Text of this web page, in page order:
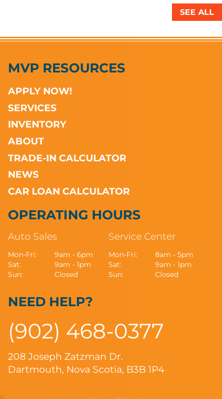
SEE ALL
MVP RESOURCES
APPLY NOW!
SERVICES
INVENTORY
ABOUT
TRADE-IN CALCULATOR
NEWS
CAR LOAN CALCULATOR
OPERATING HOURS
Auto Sales
Mon-Fri:
9am - 6pm
Sat:
9am - 1pm
Sun:
Closed
Service Center
Mon-Fri:
8am - 5pm
Sat:
9am - 1pm
Sun:
Closed
NEED HELP?
(902) 468-0377
208 Joseph Zatzman Dr.
Dartmouth, Nova Scotia, B3B 1P4